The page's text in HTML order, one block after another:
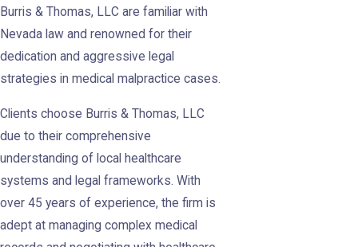
Burris & Thomas, LLC are familiar with
Nevada law and renowned for their
dedication and aggressive legal
strategies in medical malpractice cases.
Clients choose Burris & Thomas, LLC
due to their comprehensive
understanding of local healthcare
systems and legal frameworks. With
over 45 years of experience, the firm is
adept at managing complex medical